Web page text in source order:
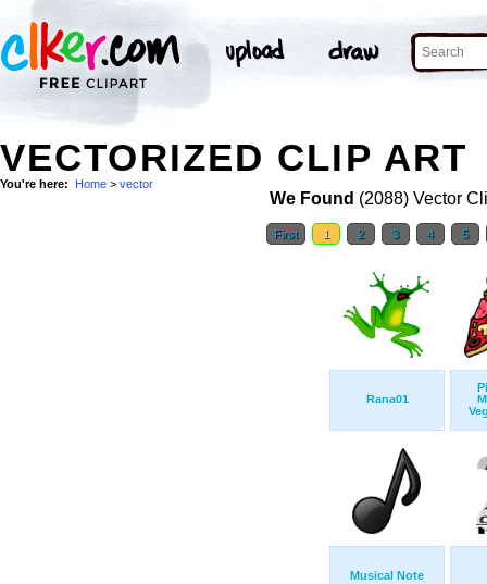
VECTORIZED CLIP ART
You're here: Home > vector
We Found (2088) Vector
First 1 2 3 4 5
Rana01
Musical Note